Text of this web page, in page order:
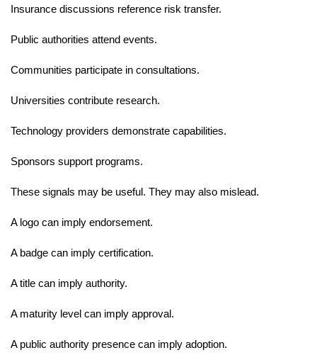
Insurance discussions reference risk transfer.
Public authorities attend events.
Communities participate in consultations.
Universities contribute research.
Technology providers demonstrate capabilities.
Sponsors support programs.
These signals may be useful. They may also mislead.
A logo can imply endorsement.
A badge can imply certification.
A title can imply authority.
A maturity level can imply approval.
A public authority presence can imply adoption.